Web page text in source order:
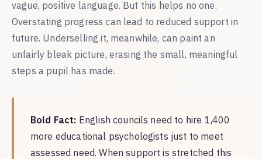
vague, positive language. But this helps no one.
Overstating progress can lead to reduced support in
future. Underselling it, meanwhile, can paint an
unfairly bleak picture, erasing the small, meaningful
steps a pupil has made.
Bold Fact: English councils need to hire 1,400
more educational psychologists just to meet
assessed need. When support is stretched this